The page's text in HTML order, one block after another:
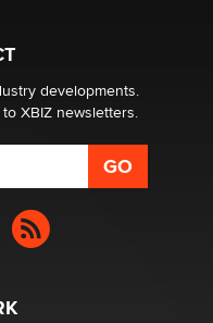
developments.
XBIZ newsletters.